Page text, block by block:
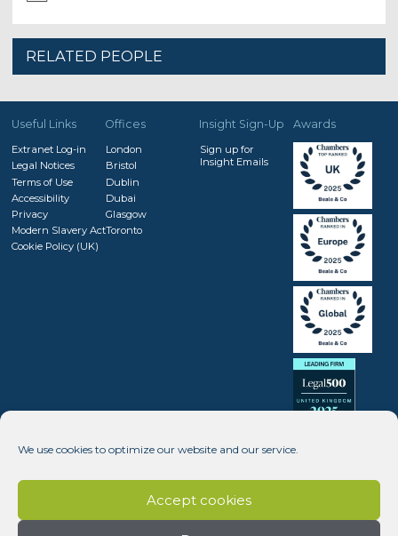
We use cookies to optimize our website and our service.
Accept cookies
RELATED PEOPLE
Useful Links
Extranet Log-in
Legal Notices
Terms of Use
Accessibility
Privacy
Modern Slavery Act
Cookie Policy (UK)
Offices
London
Bristol
Dublin
Dubai
Glasgow
Toronto
Insight Sign-Up
Sign up for
Insight Emails
Awards